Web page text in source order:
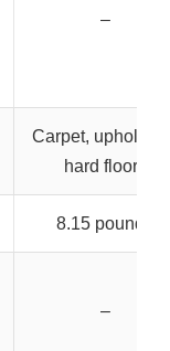
–
Carpet,
hard floors
8.15 pounds
–